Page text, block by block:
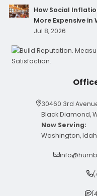
How Social
More Expensive in
Jul 8, 2026
30460 3rd
Black Diamond,
Now Serving:
Washington,